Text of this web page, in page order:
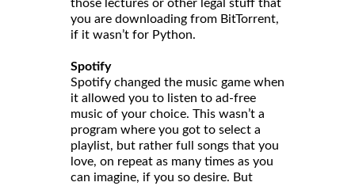
those lectures or other legal stuff that
you are downloading from BitTorrent,
if it wasn’t for Python.
Spotify
Spotify changed the music game when
it allowed you to listen to ad-free
music of your choice. This wasn’t a
program where you got to select a
playlist, but rather full songs that you
love, on repeat as many times as you
can imagine, if you so desire. But